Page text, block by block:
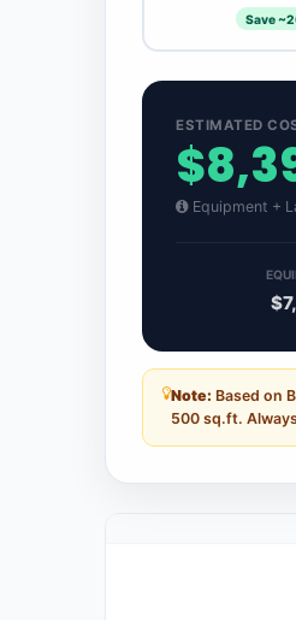
Save
ESTIMATED
Equipment +
Note: Based on
500 sq.ft.